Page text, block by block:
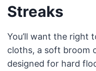
Streaks
You’ll want the
cloths, a soft broom
designed for hard